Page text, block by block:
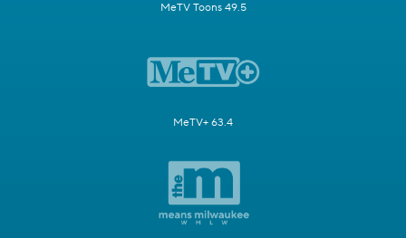
MeTV Toons 49.5
MeTV+ 63.4